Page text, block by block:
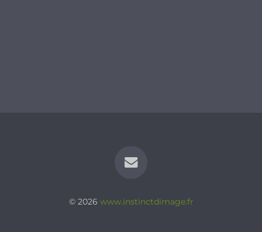
© 2026 www.instinctdimage.fr